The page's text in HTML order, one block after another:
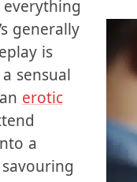
can help
generally
is
sensual
erotic